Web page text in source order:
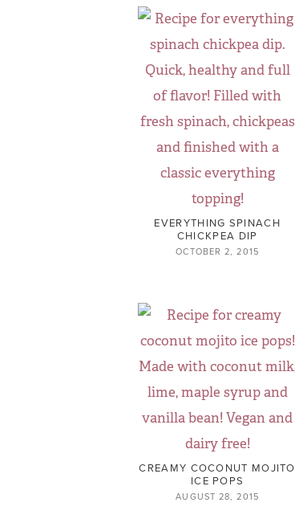
EVERYTHING SPINACH
CHICKPEA DIP
OCTOBER 2, 2015
CREAMY COCONUT MOJITO
ICE POPS
AUGUST 28, 2015